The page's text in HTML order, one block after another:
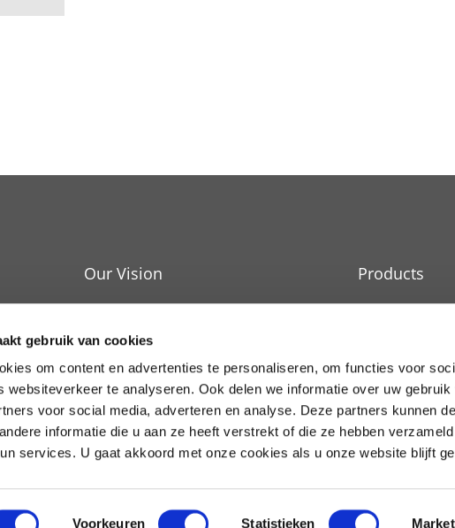
gebruik van cookies
om content en advertenties te personaliseren, om functies voor
websiteverkeer te analyseren. Ook delen we informatie over uw gebruik
voor social media, adverteren en analyse. Deze partners kunnen
informatie die u aan ze heeft verstrekt of die ze hebben
services. U gaat akkoord met onze cookies als u onze website blijft
Voorkeuren Statistieken
Our Vision
Services
Products
Work at APAC